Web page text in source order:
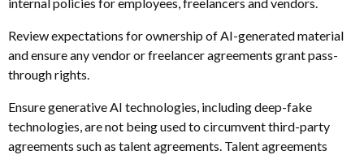
Review expectations for ownership of AI-generated material
and ensure any vendor or freelancer agreements grant pass-
through rights.
Ensure generative AI technologies, including deep-fake
technologies, are not being used to circumvent third-party
agreements such as talent agreements. Talent agreements